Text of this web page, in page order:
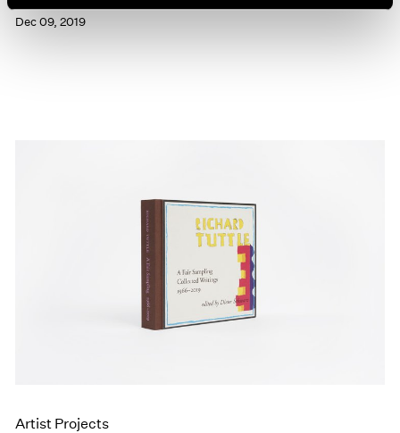
Dec 09, 2019
Artist Projects